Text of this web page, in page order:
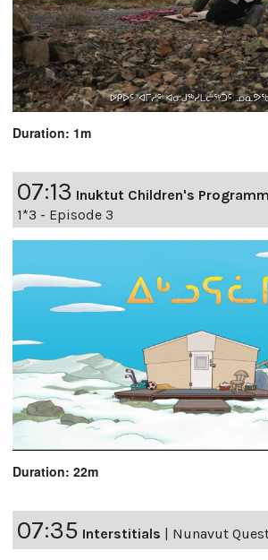
Duration: 1m
07:13 Inuktut Children's
1*3 - Episode 3
Duration: 22m
07:35 Interstitials | Nunavut